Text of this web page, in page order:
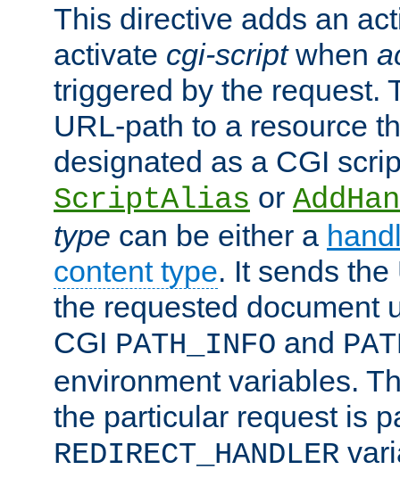
This directive adds an
activate cgi-scriptwhen
triggered by the request.
URL-path to a resource
designated as a CGI
ScriptAlias or
type can be either a
content type. It sends
the requested document
CGI PATH_INFO and
environment variables.
the particular request is
REDIRECT_HANDLER